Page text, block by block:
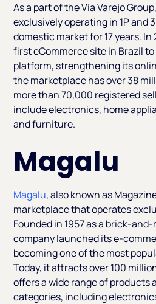
As a part of the Via Varejo Group,
exclusively operating in 1P and
domestic market for 17 years. In
first eCommerce site in Brazil
platform, strengthening its
the marketplace has over 38
more than 70,000 registered
include electronics, home
and furniture.
Magalu
Magalu, also known as
marketplace that operates
Founded in 1957 as a brick-
company launched its e-
becoming one of the most
Today, it attracts over 100
offers a wide range of products
categories, including